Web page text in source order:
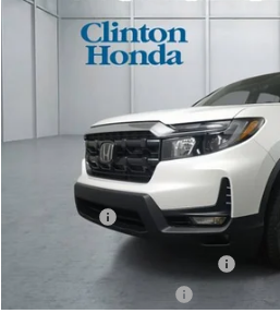
VIN:5FPYK3F53TB041575Stock:H260912
PRICE
Less
Dealer Doc Fee:
Final Price
2026 Ridgeline Sales Credit